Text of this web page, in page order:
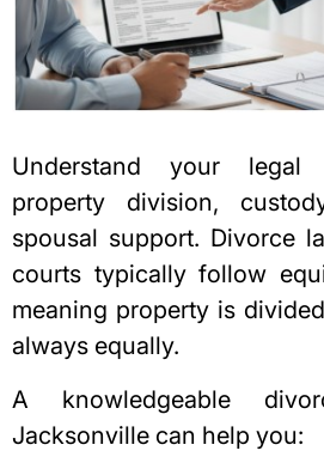
Understand your legal
property division,
spousal support. Divorce
courts typically follow
meaning property is
always equally.
A knowledgeable
Jacksonville can help you: